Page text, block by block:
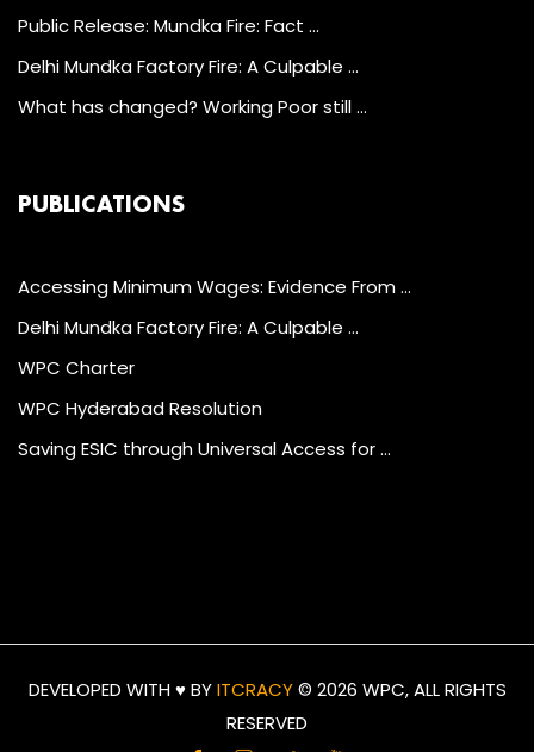
Public Release: Mundka Fire: Fact …
Delhi Mundka Factory Fire: A Culpable …
What has changed? Working Poor still …
PUBLICATIONS
Accessing Minimum Wages: Evidence From …
Delhi Mundka Factory Fire: A Culpable …
WPC Charter
WPC Hyderabad Resolution
Saving ESIC through Universal Access for …
DEVELOPED WITH ♥ BYITCRACY© 2026 WPC, ALL RIGHTS
RESERVED